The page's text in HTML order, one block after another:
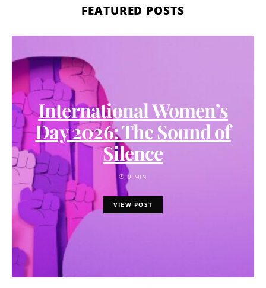
FEATURED POSTS
International Women’s
Day 2026: The Sound of
Silence
9 MIN
VIEW POST